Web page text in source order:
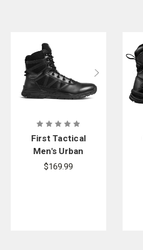
First Tactical
Men's Urban
Operator
$169.99